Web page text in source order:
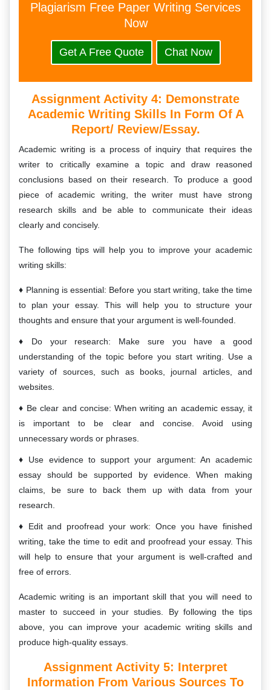
Plagiarism Free Paper Writing Services
Now
Get A Free Quote Chat Now
Assignment Activity 4: Demonstrate
Academic Writing Skills In Form Of A
Report/ Review/essay.
Academic writing is a process of inquiry that requires the
writer to critically examine a topic and draw reasoned
conclusions based on their research. To produce a good
piece of academic writing, the writer must have strong
research skills and be able to communicate their ideas
clearly and concisely.
The following tips will help you to improve your academic
writing skills:
Planning is essential: Before you start writing, take the time
to plan your essay. This will help you to structure your
thoughts and ensure that your argument is well-founded.
Do your research: Make sure you have a good
understanding of the topic before you start writing. Use a
variety of sources, such as books, journal articles, and
websites.
Be clear and concise: When writing an academic essay, it
is important to be clear and concise. Avoid using
unnecessary words or phrases.
Use evidence to support your argument: An academic
essay should be supported by evidence. When making
claims, be sure to back them up with data from your
research.
Edit and proofread your work: Once you have finished
writing, take the time to edit and proofread your essay. This
will help to ensure that your argument is well-crafted and
free of errors.
Academic writing is an important skill that you will need to
master to succeed in your studies. By following the tips
above, you can improve your academic writing skills and
produce high-quality essays.
Assignment Activity 5: Interpret
Information From Various Sources To